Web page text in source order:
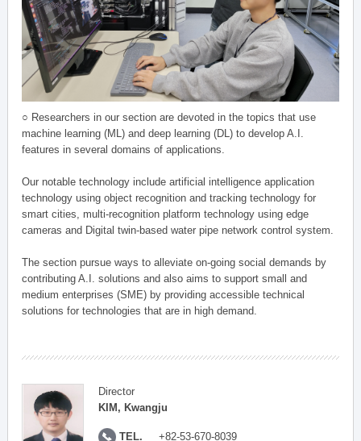
○ Researchers in our section are devoted in the topics that use
machine learning (ML) and deep learning (DL) to develop A.I.
features in several domains of applications.
Our notable technology include artificial intelligence application
technology using object recognition and tracking technology for
smart cities, multi-recognition platform technology using edge
cameras and Digital twin-based water pipe network control system.
The section pursue ways to alleviate on-going social demands by
contributing A.I. solutions and also aims to support small and
medium enterprises (SME) by providing accessible technical
solutions for technologies that are in high demand.
Director
KIM, Kwangju
TEL. +82-53-670-8039